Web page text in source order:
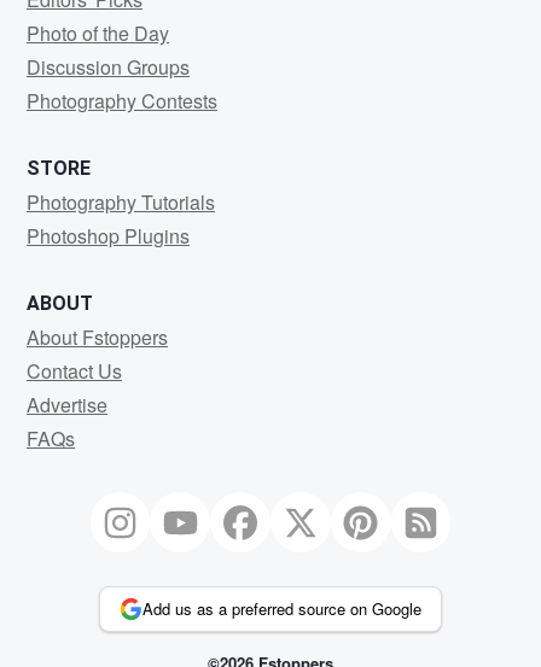
Photo of the Day
Discussion Groups
Photography Contests
STORE
Photography Tutorials
Photoshop Plugins
ABOUT
About Fstoppers
Contact Us
Advertise
FAQs
Add us as a preferred source on Google
©2026 Fstoppers